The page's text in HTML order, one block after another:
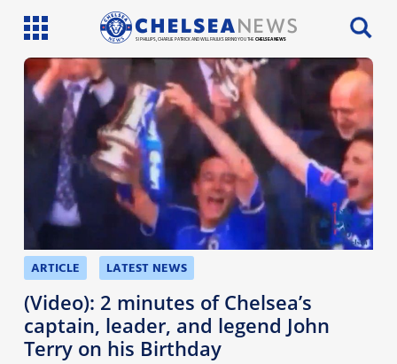
SI PHILLIPS, CHARLIE PATRICK AND WILL FAULKS BRING YOU THECHELSEA NEWS
Latest News
Team News
Injury News
Match Reports
Guides
More
ARTICLE LATEST NEWS
(Video): 2 minutes of Chelsea’s
captain, leader, and legend John
Terry on his Birthday